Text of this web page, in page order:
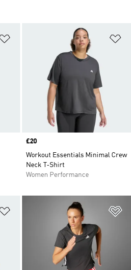
Price
£20
Workout Essentials Minimal Crew
Neck T-Shirt
Women Performance